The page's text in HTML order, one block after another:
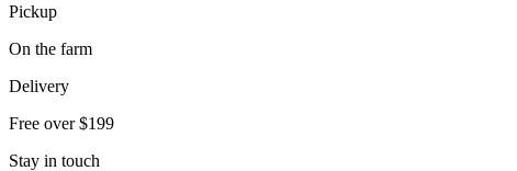
Pickup
On the farm
Delivery
Free over $199
Stay in touch